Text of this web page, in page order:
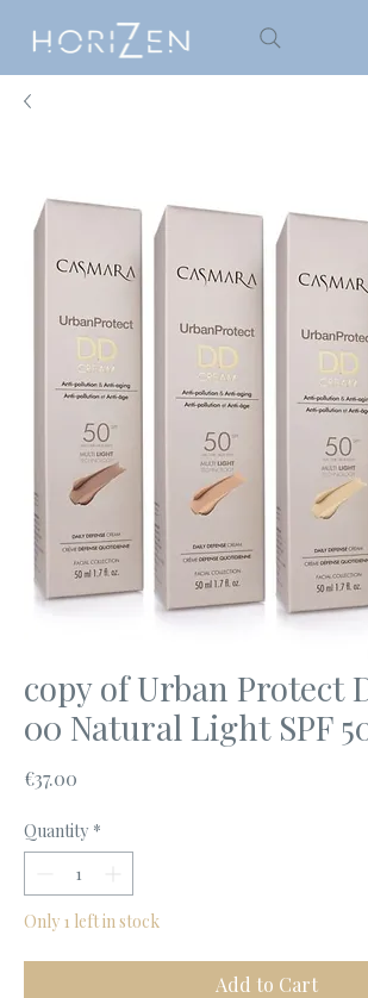
copy of Urban Protect
00 Natural Light SPF
€37.00
Quantity *
Only 1 left in stock
Add to Cart